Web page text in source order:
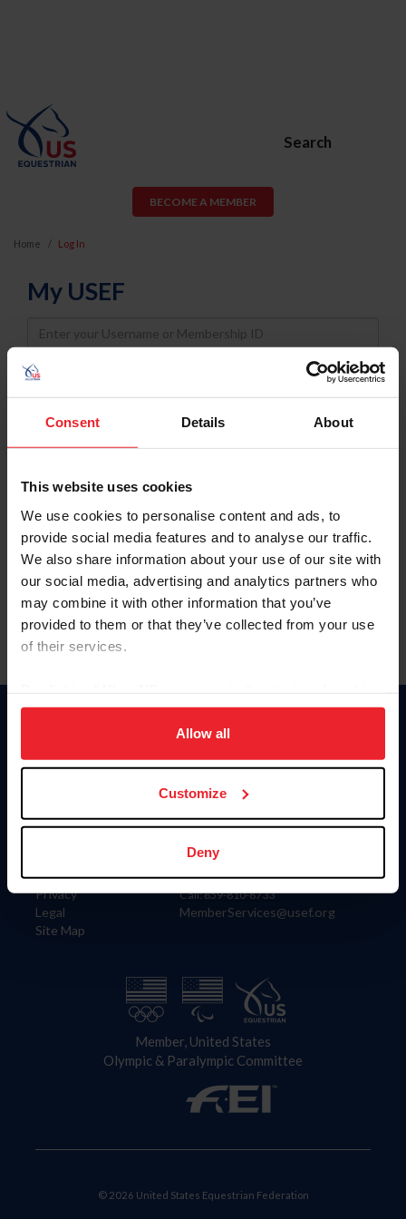
Consent Details About
This website uses cookies
We use cookies to personalise content and ads, to
provide social media features and to analyse our traffic.
We also share information about your use of our site with
our social media, advertising and analytics partners who
may combine it with other information that you’ve
provided to them or that they’ve collected from your use
of their services.
on your device to enhance site navigation, to analyze site
usage, and improve member experience. Click
more information.
Allow all
Customize
Deny
Search
BECOME A MEMBER
Home Log In
My USEF
Username
Password
Keep me logged in
Forgot Username or Membership ID
Forgot/Change Password
Para leer esta página en español, haga clic aquí.
Information
Careers
Privacy
Legal
Site Map
Donate
US Equestrian
Contact
4001 Wing Commander Way
Lexington, KY 40511
Call: 859-810-8733
MemberServices@usef.org
Member, United States
Olympic & Paralympic Committee
© 2026 United States Equestrian Federation